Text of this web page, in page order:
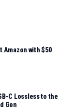
Amazon with $50
C Lossless to the
Gen